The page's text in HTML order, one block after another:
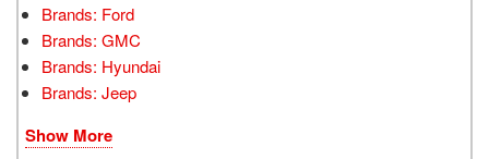
Brands: Ford
Brands: GMC
Brands: Hyundai
Brands: Jeep
Show More